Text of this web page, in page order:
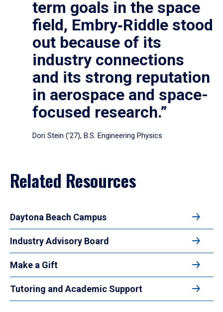
term goals in the space
field, Embry‑Riddle stood
out because of its
industry connections
and its strong reputation
in aerospace and space-
focused research.”
Dori Stein (’27), B.S. Engineering Physics
Related Resources
Daytona Beach Campus
Industry Advisory Board
Make a Gift
Tutoring and Academic Support